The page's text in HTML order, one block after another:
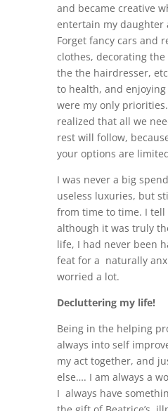
and became creative
entertain my daughter
Forget fancy cars and
clothes, decorating
the the hairdresser,
to health, and
were my only
realized that all we
rest will follow,
your options are
I was never a big
useless luxuries, but
from time to time. I tell
although it was truly
life, I had never been
feat for a naturally
worried a lot.
Decluttering my life!
Being in the helping
always into self
my act together, and
else…. I am always a
I always have